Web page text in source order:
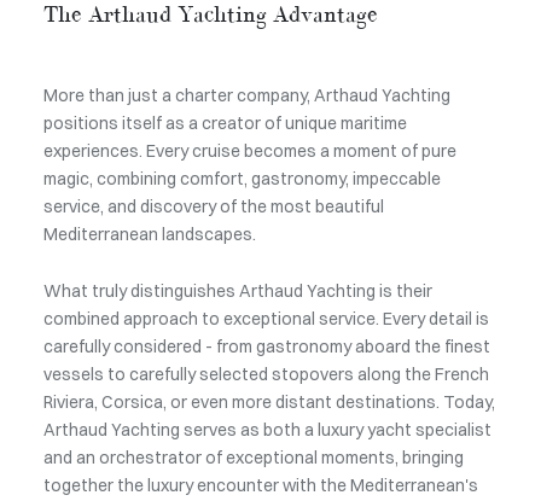
The Arthaud Yachting Advantage
More than just a charter company, Arthaud Yachting
positions itself as a creator of unique maritime
experiences. Every cruise becomes a moment of pure
magic, combining comfort, gastronomy, impeccable
service, and discovery of the most beautiful
Mediterranean landscapes.
What truly distinguishes Arthaud Yachting is their
combined approach to exceptional service. Every detail is
carefully considered - from gastronomy aboard the finest
vessels to carefully selected stopovers along the French
Riviera, Corsica, or even more distant destinations. Today,
Arthaud Yachting serves as both a luxury yacht specialist
and an orchestrator of exceptional moments, bringing
together the luxury encounter with the Mediterranean's